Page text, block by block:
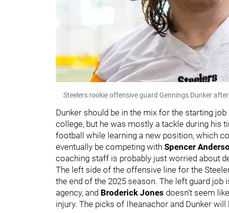
Steelers rookie offensive guard Gennings Dunker
Dunker should be in the mix for the starting
college, but he was mostly a tackle during his
football while learning a new position, which
eventually be competing with Spencer
coaching staff is probably just worried about
The left side of the offensive line for the
the end of the 2025 season. The left guard job
agency, and Broderick Jones doesn't seem
injury. The picks of Iheanachor and Dunker